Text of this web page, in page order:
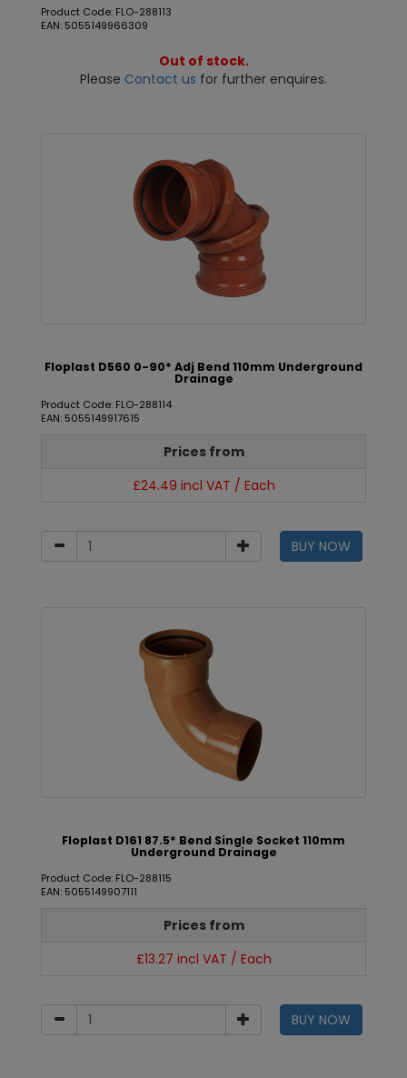
Product Code: FLO-288113
EAN: 5055149966309
Out of stock.
Please Contact us for further enquires.
Floplast D560 0-90* Adj Bend 110mm Underground
Drainage
Product Code: FLO-288114
EAN: 5055149917615
Prices from
£24.49 incl VAT / Each
BUY NOW
Floplast D161 87.5* Bend Single Socket 110mm
Underground Drainage
Product Code: FLO-288115
EAN: 5055149907111
Prices from
£13.27 incl VAT / Each
BUY NOW